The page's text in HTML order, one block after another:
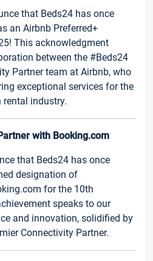
that Beds24 has once
an Airbnb Preferred+
This acknowledgment
between the #Beds24
Partner team at Airbnb, who
exceptional services for the
industry.
with Booking.com
that Beds24 has once
designation of
for the 10th
speaks to our
and innovation, solidified by
Connectivity Partner.